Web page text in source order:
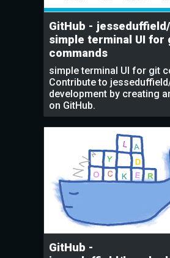
GitHub -
simple terminal UI for
commands
simple terminal UI for git
Contribute to
development by creating
on GitHub.
GitHub -